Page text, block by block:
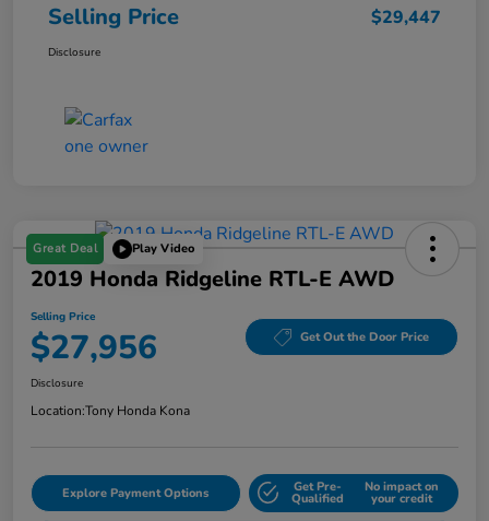
Selling Price $29,447
Disclosure
Great Deal Play Video
2019 Honda Ridgeline RTL-E AWD
Selling Price
$27,956 Get Out the Door Price
Disclosure
Location:Tony Honda Kona
Explore Payment Options Get Pre-
Qualified
No impact on
your credit